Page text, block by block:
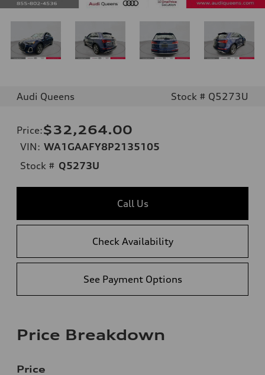
Audi Queens Stock # Q5273U
Price:$32,264.00
VIN: WA1GAAFY8P2135105
Stock # Q5273U
Call Us
Check Availability
See Payment Options
Price Breakdown
Price